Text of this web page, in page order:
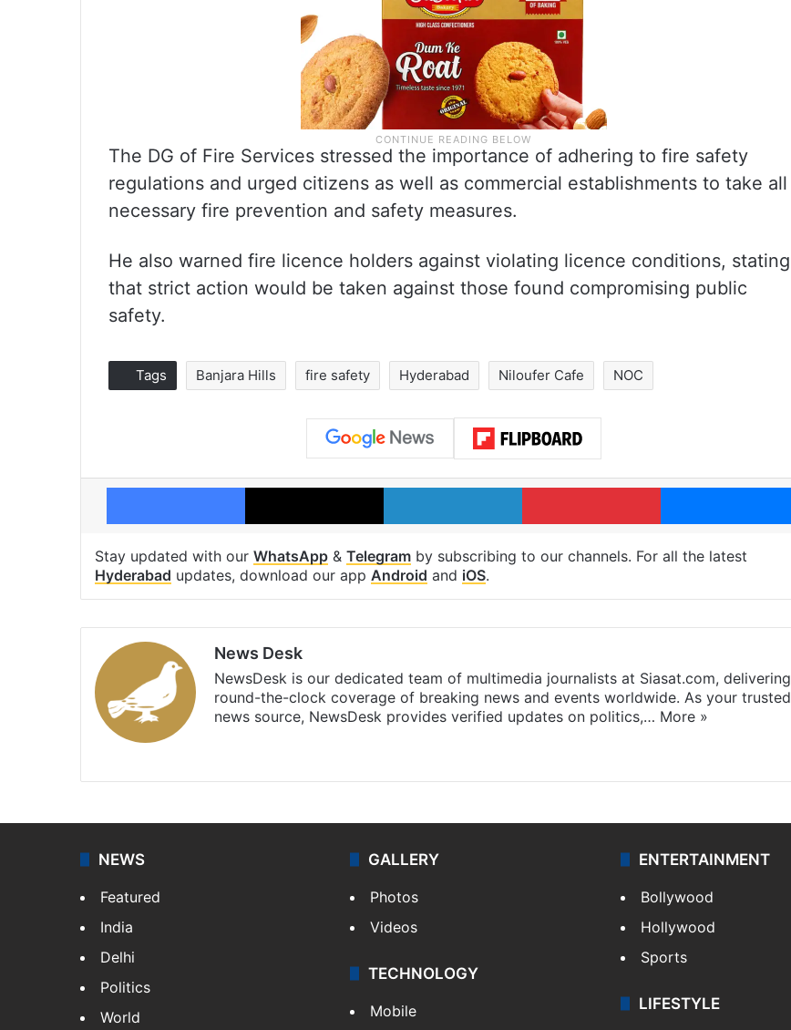
The DG of Fire Services stressed the importance of adhering to fire safety
regulations and urged citizens as well as commercial establishments to take all
necessary fire prevention and safety measures.
He also warned fire licence holders against violating licence conditions, stating
that strict action would be taken against those found compromising public
safety.
Tags Banjara Hills fire safety Hyderabad Niloufer Cafe NOC
Facebook X LinkedIn Pinterest
Stay updated with our WhatsApp & Telegram by subscribing to our channels. For all the latest
Hyderabad updates, download our app Android and iOS.
News Desk
NewsDesk is our dedicated team of multimedia journalists at Siasat.com, delivering
round-the-clock coverage of breaking news and events worldwide. As your trusted
news source, NewsDesk provides verified updates on politics,… More »
NEWS
Featured
India
Delhi
Politics
World
GALLERY
Photos
Videos
TECHNOLOGY
Mobile
ENTERTAINMENT
Bollywood
Hollywood
Sports
LIFESTYLE